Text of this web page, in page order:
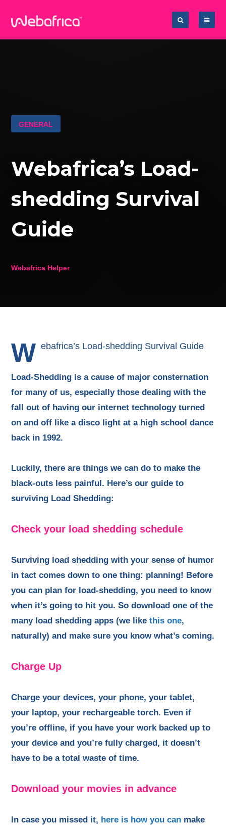
GENERAL
Webafrica’s Load-
shedding Survival
Guide
Webafrica Helper
W ebafrica’s Load-shedding Survival Guide
Load-Shedding is a cause of major consternation
for many of us, especially those dealing with the
fall out of having our internet technology turned
on and off like a disco light at a high school dance
back in 1992.
Luckily, there are things we can do to make the
black-outs less painful. Here’s our guide to
surviving Load Shedding:
Check your load shedding schedule
Surviving load shedding with your sense of humor
in tact comes down to one thing: planning! Before
you can plan for load-shedding, you need to know
when it’s going to hit you. So download one of the
many load shedding apps (we likethis one,
naturally) and make sure you know what’s coming.
Charge Up
Charge your devices, your phone, your tablet,
your laptop, your rechargeable torch. Even if
you’re offline, if you have your work backed up to
your device and you’re fully charged, it doesn’t
have to be a total waste of time.
Download your movies in advance
In case you missed it, here is how you can make